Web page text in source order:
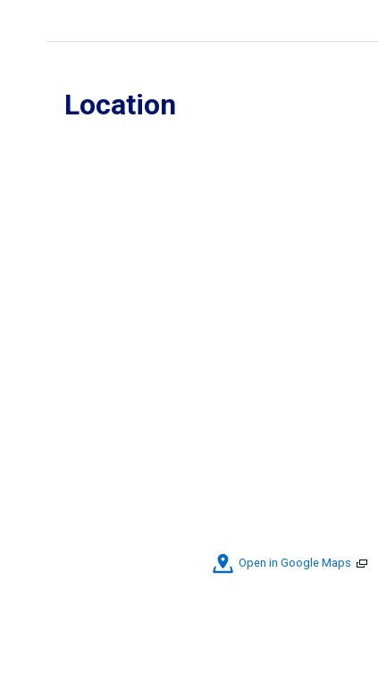
Location
Open in Google Maps